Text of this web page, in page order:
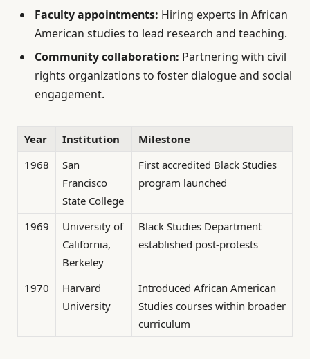
Faculty appointments: Hiring experts in African
American studies to lead research and teaching.
Community collaboration: Partnering with civil
rights organizations to foster dialogue and social
engagement.
Year Institution
Milestone
1968
San
Francisco
State College
First accredited Black Studies
program launched
1969
University of
California,
Berkeley
Black Studies Department
established post-protests
1970
Harvard
University
Introduced African American
Studies courses within broader
curriculum